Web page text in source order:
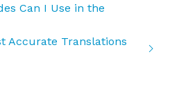
Can I Use in the
Accurate Translations